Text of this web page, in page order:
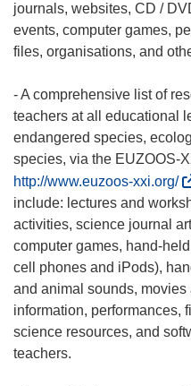
journals, websites, CD /
events, computer games,
files, organisations, and
- A comprehensive list of
teachers at all educational
endangered species,
species, via the EUZOOS-
http://www.euzoos-xxi.org/(
o
d
n
o
ś
n
i
include: lectures and
activities, science journal
computer games, hand-
cell phones and iPods),
and animal sounds,
information, performances,
science resources, and
teachers.